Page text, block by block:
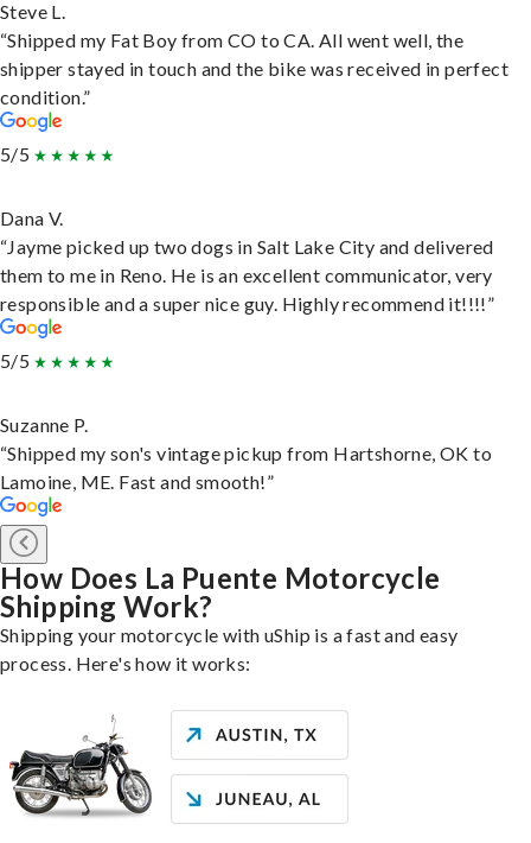
Steve L.
“Shipped my Fat Boy from CO to CA. All went well, the
shipper stayed in touch and the bike was received in perfect
condition.”
5/5
Dana V.
“Jayme picked up two dogs in Salt Lake City and delivered
them to me in Reno. He is an excellent communicator, very
responsible and a super nice guy. Highly recommend it!!!!”
5/5
Suzanne P.
“Shipped my son's vintage pickup from Hartshorne, OK to
Lamoine, ME. Fast and smooth!”
How Does La Puente Motorcycle
Shipping Work?
Shipping your motorcycle with uShip is a fast and easy
process. Here's how it works: